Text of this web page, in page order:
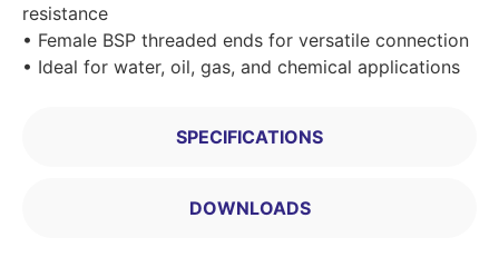
SPECIFICATIONS
DOWNLOADS
resistance
• Female BSP threaded ends for versatile connection
• Ideal for water, oil, gas, and chemical applications